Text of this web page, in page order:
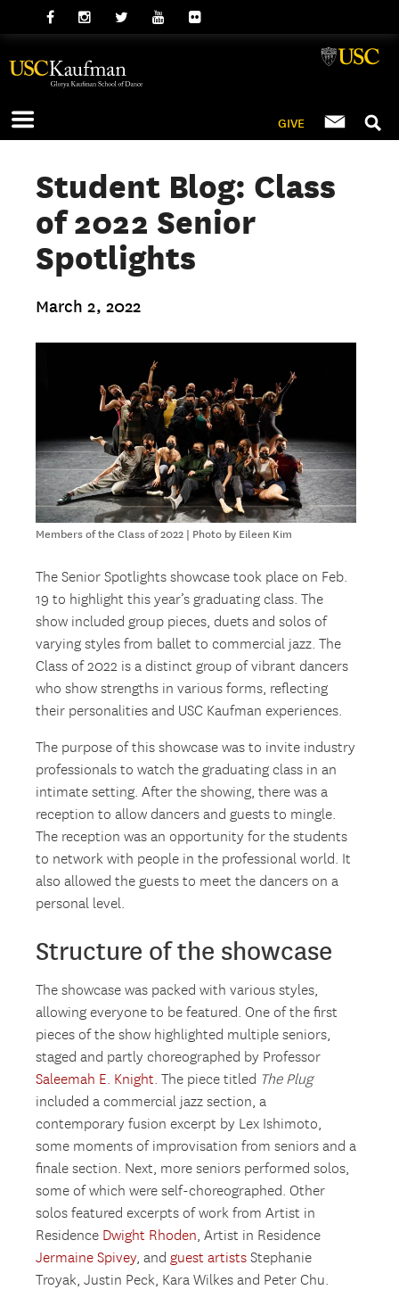
GIVE
Student Blog: Class
of 2022 Senior
Spotlights
March 2, 2022
Members of the Class of 2022 | Photo by Eileen Kim
The Senior Spotlights showcase took place on Feb.
19 to highlight this year’s graduating class. The
show included group pieces, duets and solos of
varying styles from ballet to commercial jazz. The
Class of 2022 is a distinct group of vibrant dancers
who show strengths in various forms, reflecting
their personalities and USC Kaufman experiences.
The purpose of this showcase was to invite industry
professionals to watch the graduating class in an
intimate setting. After the showing, there was a
reception to allow dancers and guests to mingle.
The reception was an opportunity for the students
to network with people in the professional world. It
also allowed the guests to meet the dancers on a
personal level.
Structure of the showcase
The showcase was packed with various styles,
allowing everyone to be featured. One of the first
pieces of the show highlighted multiple seniors,
staged and partly choreographed by Professor
Saleemah E. Knight. The piece titled The Plug
included a commercial jazz section, a
contemporary fusion excerpt by Lex Ishimoto,
some moments of improvisation from seniors and a
finale section. Next, more seniors performed solos,
some of which were self-choreographed. Other
solos featured excerpts of work from Artist in
Residence Dwight Rhoden, Artist in Residence
Jermaine Spivey, andguest artists Stephanie
Troyak, Justin Peck, Kara Wilkes and Peter Chu.